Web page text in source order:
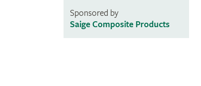
Sponsored by
Saige Composite Products